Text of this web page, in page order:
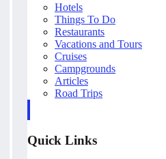
Hotels
Things To Do
Restaurants
Vacations and Tours
Cruises
Campgrounds
Articles
Road Trips
Quick Links